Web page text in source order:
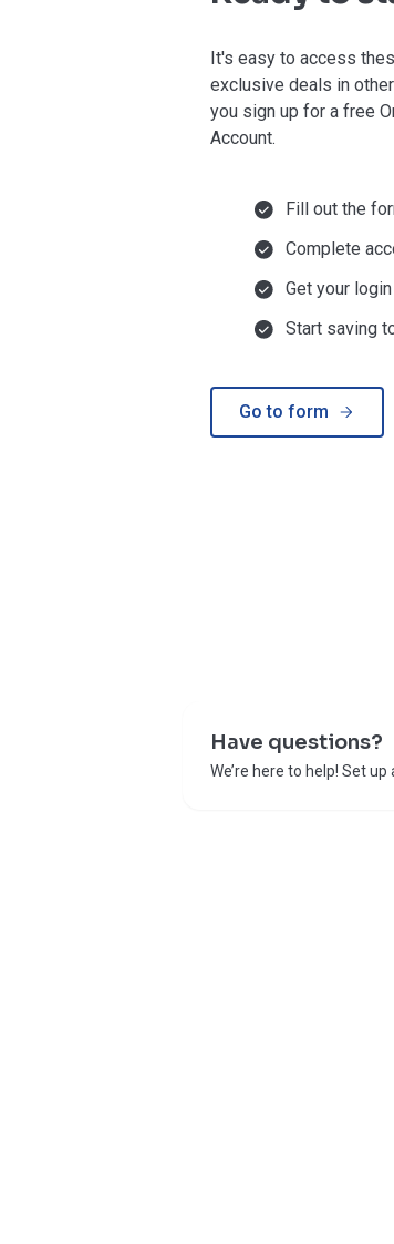
It's easy to access
exclusive deals in
you sign up for a free
Account.
Fill out the
Complete
Get your
Start saving
Go to form
Have questions?
We’re here to help! Set